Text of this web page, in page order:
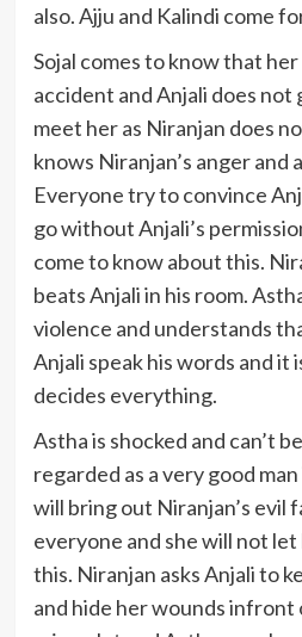
also. Ajju and Kalindi come
Sojal comes to know that
accident and Anjali does not
meet her as Niranjan does
knows Niranjan’s anger and
Everyone try to convince
go without Anjali’s
come to know about this.
beats Anjali in his room.
violence and understands
Anjali speak his words and it
decides everything.
Astha is shocked and can’t
regarded as a very good man
will bring out Niranjan’s evil
everyone and she will not
this. Niranjan asks Anjali to
and hide her wounds infront